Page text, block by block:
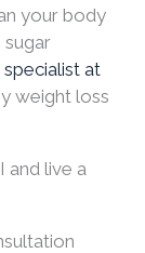
your body
sugar
specialist at
weight loss
live a